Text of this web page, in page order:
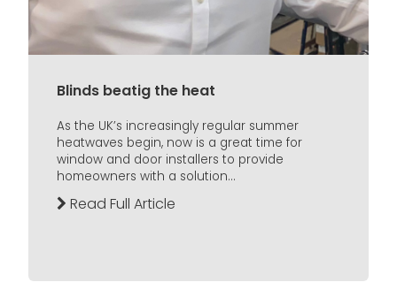
Blinds beatig the heat
As the UK’s increasingly regular summer
heatwaves begin, now is a great time for
window and door installers to provide
homeowners with a solution...
Read Full Article